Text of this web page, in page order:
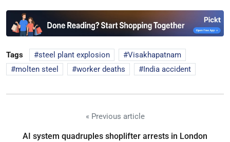
Tags steel plant explosion
Visakhapatnam
molten steel
worker deaths India accident
« Previous article
AI system quadruples shoplifter arrests in London